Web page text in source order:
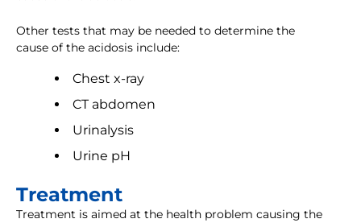
Other tests that may be needed to determine the
cause of the acidosis include:
Chest x-ray
CT abdomen
Urinalysis
Urine pH
Treatment
Treatment is aimed at the health problem causing the